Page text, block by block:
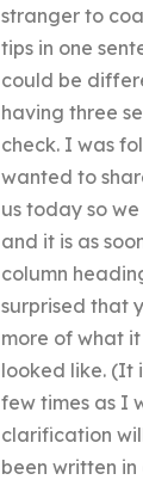
stranger to
tips in one
could be
having three
check. I was
wanted to
us today so
and it is as
column
surprised that
more of what
looked like. (It
few times as I
clarification
been written